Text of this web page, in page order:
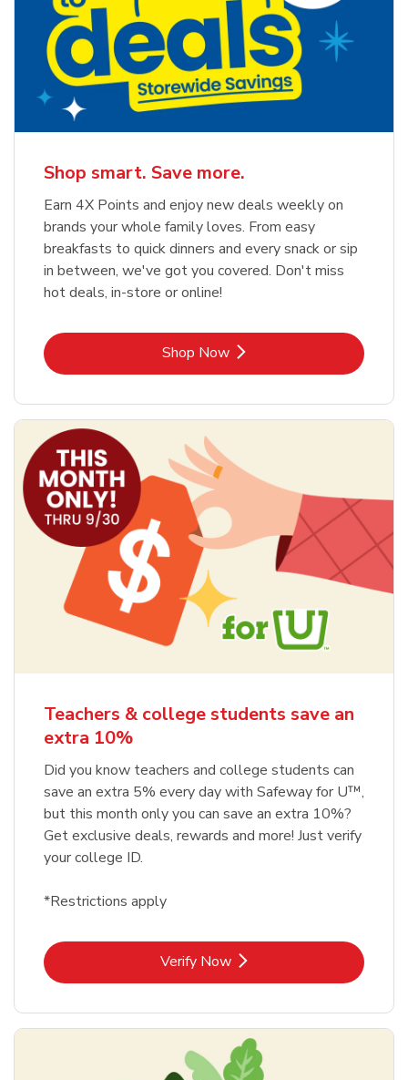
Shop smart. Save more.
Earn 4X Points and enjoy new deals weekly on
brands your whole family loves. From easy
breakfasts to quick dinners and every snack or sip
in between, we've got you covered. Don't miss
hot deals, in-store or online!
Shop NowLink Opens in New Tab
Teachers & college students save an
extra 10%
Did you know teachers and college students can
save an extra 5% every day with Safeway for U™,
but this month only you can save an extra 10%?
Get exclusive deals, rewards and more! Just verify
your college ID.
*Restrictions apply
Verify NowLink Opens in New Tab